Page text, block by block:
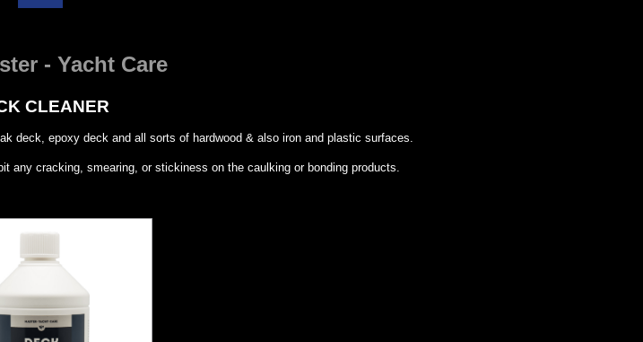
- Yacht Care
CLEANER
deck, epoxy deck and all sorts of hardwood & also iron and plastic surfaces.
any cracking, smearing, or stickiness on the caulking or bonding products.